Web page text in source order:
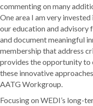
commenting on many
One area I am very
our education and advisory
and document meaningful
membership that address
provides the opportunity to
these innovative
AATG Workgroup.
Focusing on WEDI’s long-